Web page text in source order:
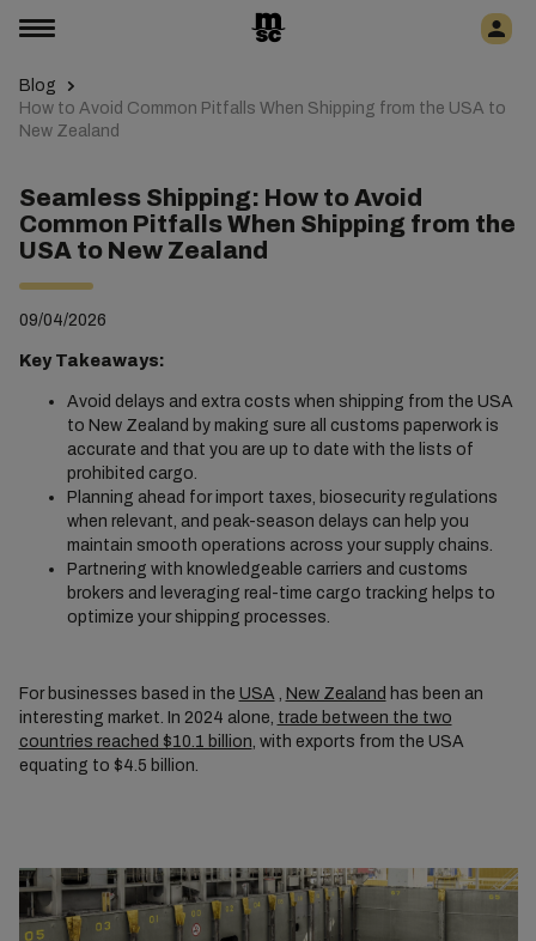
Blog
How to Avoid Common Pitfalls When Shipping from the USA to
New Zealand
Seamless Shipping: How to Avoid
Common Pitfalls When Shipping from the
USA to New Zealand
09/04/2026
Key Takeaways:
Avoid delays and extra costs when shipping from the USA
to New Zealand by making sure all customs paperwork is
accurate and that you are up to date with the lists of
prohibited cargo.
Planning ahead for import taxes, biosecurity regulations
when relevant, and peak-season delays can help you
maintain smooth operations across your supply chains.
Partnering with knowledgeable carriers and customs
brokers and leveraging real-time cargo tracking helps to
optimize your shipping processes.
For businesses based in the USA, New Zealand has been an
interesting market. In 2024 alone, trade between the two
countries reached $10.1 billion, with exports from the USA
equating to $4.5 billion.